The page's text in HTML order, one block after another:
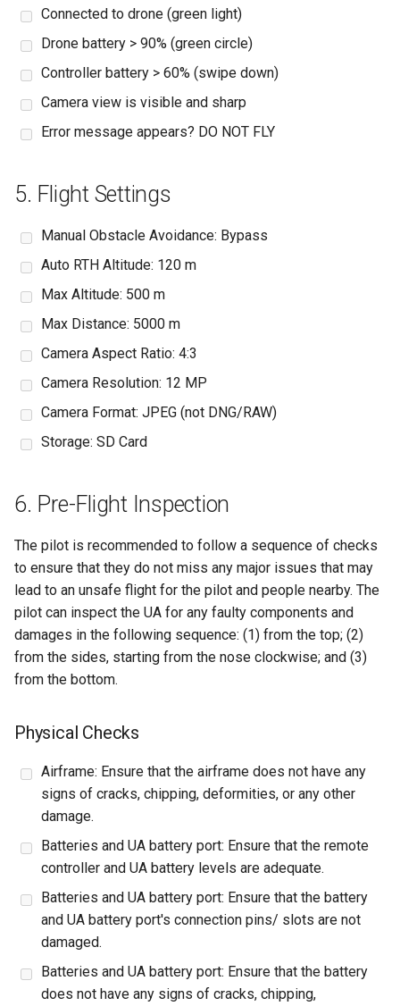
Connected to drone (green light)
Drone battery > 90% (green circle)
Controller battery > 60% (swipe down)
Camera view is visible and sharp
Error message appears? DO NOT FLY
5. Flight Settings
Manual Obstacle Avoidance: Bypass
Auto RTH Altitude: 120 m
Max Altitude: 500 m
Max Distance: 5000 m
Camera Aspect Ratio: 4:3
Camera Resolution: 12 MP
Camera Format: JPEG (not DNG/RAW)
Storage: SD Card
6. Pre-Flight Inspection
The pilot is recommended to follow a sequence of checks
to ensure that they do not miss any major issues that may
lead to an unsafe flight for the pilot and people nearby. The
pilot can inspect the UA for any faulty components and
damages in the following sequence: (1) from the top; (2)
from the sides, starting from the nose clockwise; and (3)
from the bottom.
Physical Checks
Airframe: Ensure that the airframe does not have any
signs of cracks, chipping, deformities, or any other
damage.
Batteries and UA battery port: Ensure that the remote
controller and UA battery levels are adequate.
Batteries and UA battery port: Ensure that the battery
and UA battery port's connection pins/ slots are not
damaged.
Batteries and UA battery port: Ensure that the battery
does not have any signs of cracks, chipping,